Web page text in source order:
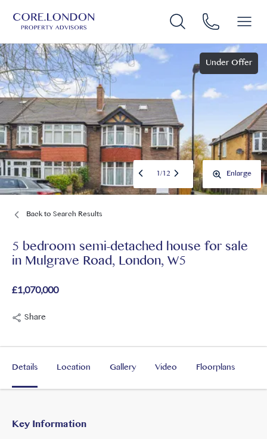
Back to Search Results
5 bedroom semi-detached house for sale
inMulgrave Road, London, W5
£1,070,000
Share
Under Offer
1/12 Enlarge
Details Location Gallery Video Floorplans
Key Information